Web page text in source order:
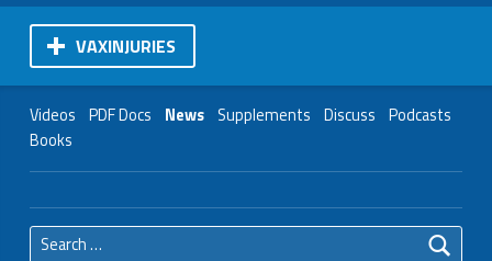
VAXINJURIES
Videos PDF Docs News Supplements Discuss Podcasts
Books
Search for: